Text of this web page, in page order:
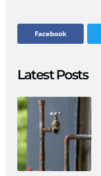
Facebook
Latest Posts